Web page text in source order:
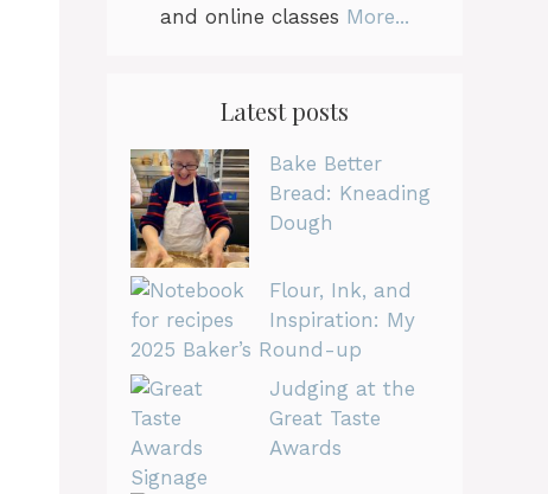
and online classes More...
Latest posts
Bake Better
Bread: Kneading
Dough
Flour, Ink, and
Inspiration: My
2025 Baker’s Round-up
Judging at the
Great Taste
Awards